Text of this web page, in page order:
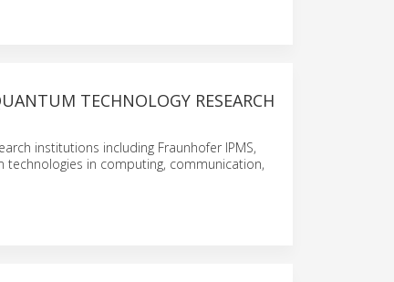
TECHNOLOGY RESEARCH
institutions including Fraunhofer IPMS,
in computing, communication,